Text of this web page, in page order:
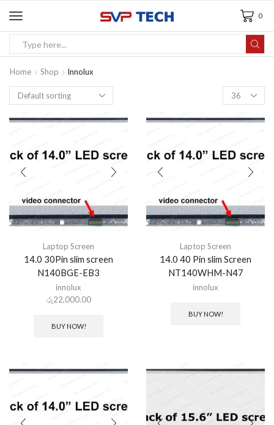
0
Home Shop Innolux
Laptop Screen
14.0 30Pin slim screen
N140BGE-EB3
innolux
රු22,000.00
BUY NOW!
Laptop Screen
14.0 40 Pin slim Screen
NT140WHM-N47
innolux
BUY NOW!